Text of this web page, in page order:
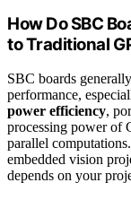
How Do SBC
to Traditional
SBC boards
performance,
power efficiency,
processing power of
parallel
embedded vision
depends on your